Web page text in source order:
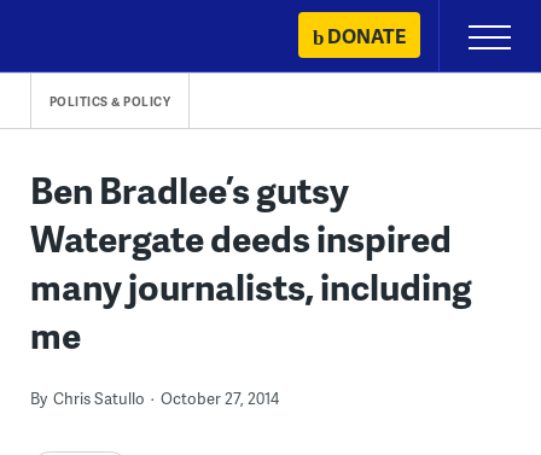
content
DONATE
Primary
Menu
POLITICS & POLICY
Ben Bradlee’s gutsy
Watergate deeds inspired
many journalists, including
me
By Chris Satullo October 27, 2014